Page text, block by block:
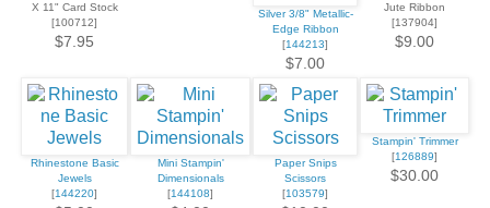
X 11" Card Stock
[100712]
$7.95
Silver 3/8" Metallic-
Edge Ribbon
[144213]
$7.00
Jute Ribbon
[137904]
$9.00
Rhinestone Basic
Jewels
[144220]
Mini Stampin'
Dimensionals
[144108]
Paper Snips
Scissors
[103579]
Stampin' Trimmer
[126889]
$30.00